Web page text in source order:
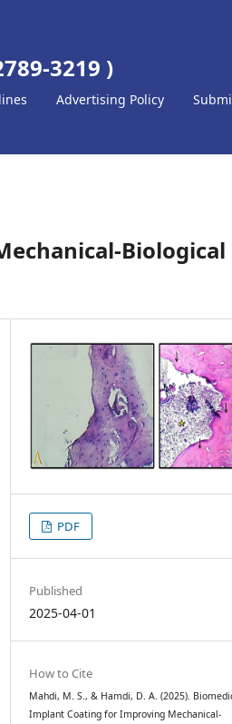
3219 )
Advertising Policy
Biological
PDF
Published
2025-04-01
How to Cite
Mahdi, M. S., & Hamdi, D. A. (2025).
Implant Coating for Improving Mechanical-